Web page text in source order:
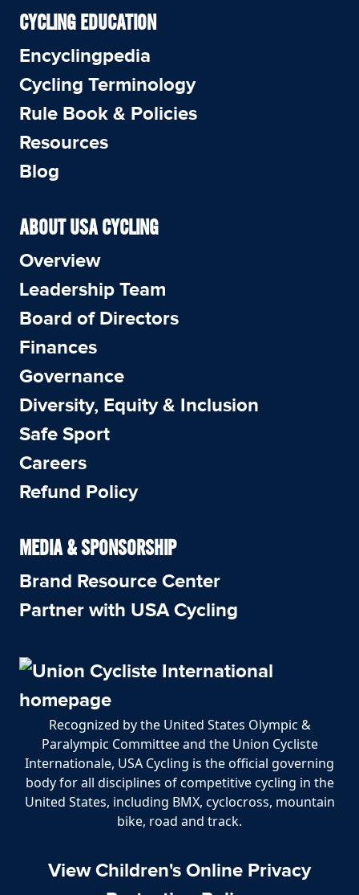
CYCLING EDUCATION
Encyclingpedia
Cycling Terminology
Rule Book & Policies
Resources
Blog
ABOUT USA CYCLING
Overview
Leadership Team
Board of Directors
Finances
Governance
Diversity, Equity & Inclusion
Safe Sport
Careers
Refund Policy
MEDIA & SPONSORSHIP
Brand Resource Center
Partner with USA Cycling
Recognized by the United States Olympic &
Paralympic Committee and the Union Cycliste
Internationale, USA Cycling is the official governing
body for all disciplines of competitive cycling in the
United States, including BMX, cyclocross, mountain
bike, road and track.
View Children's Online Privacy